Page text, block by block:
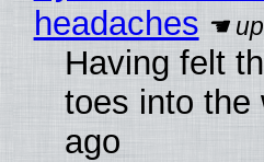
headaches
Having felt
toes into the
ago